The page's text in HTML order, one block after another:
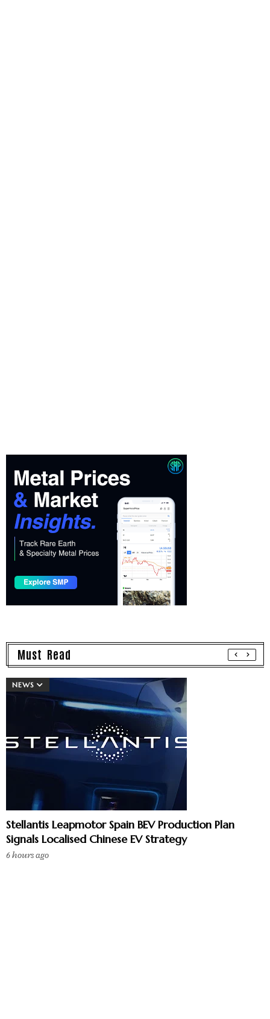
Must Read
NEWS
Stellantis Leapmotor Spain BEV Production Plan
Signals Localised Chinese EV Strategy
6 hours ago